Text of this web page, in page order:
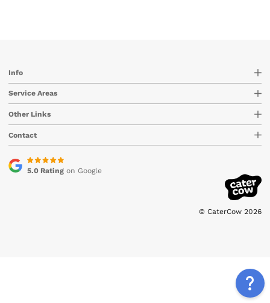
Info
Service Areas
Other Links
Contact
5.0 Ratingon Google
© CaterCow 2026